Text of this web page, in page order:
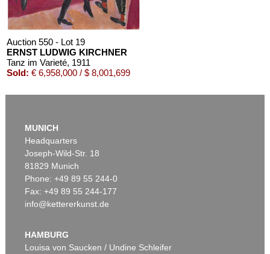
Auction 550 - Lot 19
ERNST LUDWIG KIRCHNER
Tanz im Varieté, 1911
Sold: € 6,958,000 / $ 8,001,699
Auction 535 - Lot 10
Sold:€ 4,750,000 / $ 5,462,500
MUNICH
Headquarters
Joseph-Wild-Str. 18
81829 Munich
Phone: +49 89 55 244-0
Fax: +49 89 55 244-177
info@kettererkunst.de
HAMBURG
Louisa von Saucken / Undine Schleifer